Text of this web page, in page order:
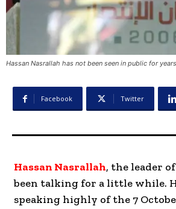
Hassan Nasrallah has not been seen in public for years
Facebook Twitter
Hassan Nasrallah, the leader
been talking for a little while.
speaking highly of the 7